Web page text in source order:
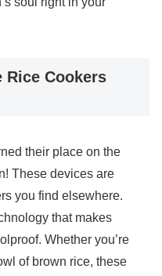
Rice Cookers
their place on the
These devices are
you find elsewhere.
that makes
Whether you’re
of brown rice, these